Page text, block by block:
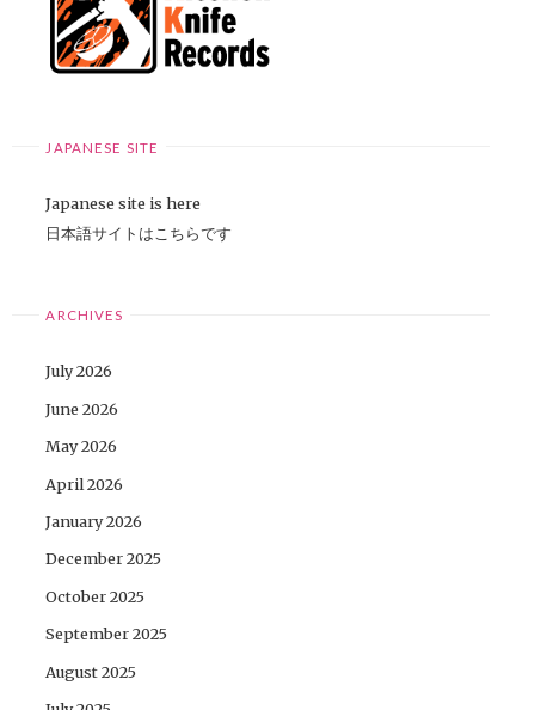
JAPANESE SITE
Japanese site is here
日本語サイトはこちらです
ARCHIVES
July 2026
June 2026
May 2026
April 2026
January 2026
December 2025
October 2025
September 2025
August 2025